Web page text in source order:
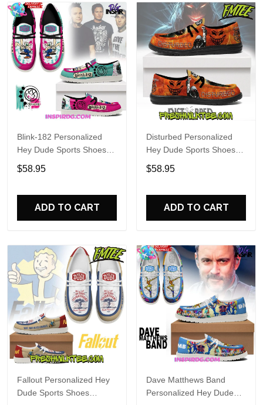
Blink-182 Personalized
Hey Dude Sports Shoes
Custom Name Design
Perfect Gift For Fans
$58.95
ADD TO CART
Disturbed Personalized
Hey Dude Sports Shoes
Custom Name Design
Perfect Gift For Fans
$58.95
ADD TO CART
Fallout Personalized Hey
Dude Sports Shoes
Dave Matthews Band
Personalized Hey Dude